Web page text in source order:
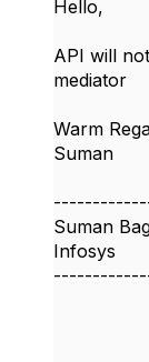
Hello,
API will
mediator
Warm
Suman
Suman
Infosys